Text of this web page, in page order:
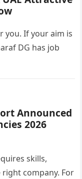
you. If your aim is
DG has job
2026
skills,
company. For